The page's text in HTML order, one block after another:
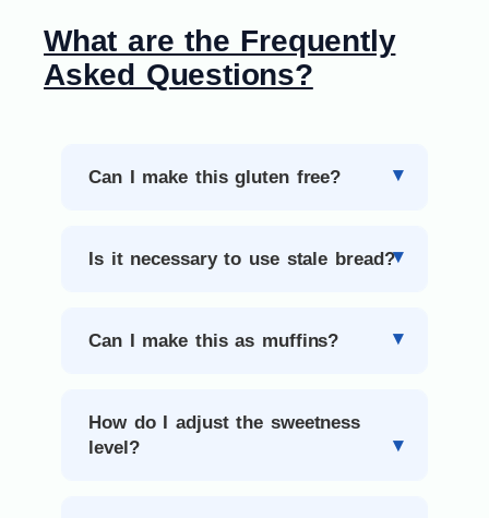
What are the Frequently
Asked Questions?
Can I make this gluten free?
Is it necessary to use stale bread?
Can I make this as muffins?
How do I adjust the sweetness
level?